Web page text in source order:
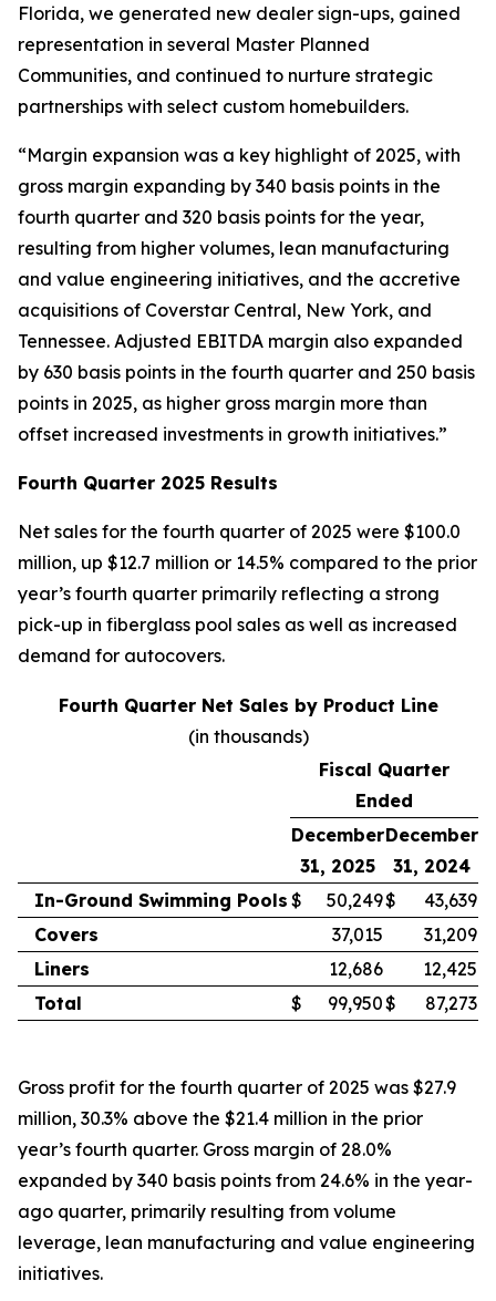
Florida, we generated new dealer sign-ups, gained
representation in several Master Planned
Communities, and continued to nurture strategic
partnerships with select custom homebuilders.
“Margin expansion was a key highlight of 2025, with
gross margin expanding by 340 basis points in the
fourth quarter and 320 basis points for the year,
resulting from higher volumes, lean manufacturing
and value engineering initiatives, and the accretive
acquisitions of Coverstar Central, New York, and
Tennessee. Adjusted EBITDA margin also expanded
by 630 basis points in the fourth quarter and 250 basis
points in 2025, as higher gross margin more than
offset increased investments in growth initiatives.”
Fourth Quarter 2025 Results
Net sales for the fourth quarter of 2025 were $100.0
million, up $12.7 million or 14.5% compared to the prior
year’s fourth quarter primarily reflecting a strong
pick-up in fiberglass pool sales as well as increased
demand for autocovers.
Fourth Quarter Net Sales by Product Line
(in thousands)
Fiscal Quarter
Ended
December
31, 2025
December
31, 2024
In-Ground Swimming Pools $ 50,249$
43,639
Covers
37,015
31,209
Liners
12,686
12,425
Total
$ 99,950$ 87,273
Gross profit for the fourth quarter of 2025 was $27.9
million, 30.3% above the $21.4 million in the prior
year’s fourth quarter. Gross margin of 28.0%
expanded by 340 basis points from 24.6% in the year-
ago quarter, primarily resulting from volume
leverage, lean manufacturing and value engineering
initiatives.